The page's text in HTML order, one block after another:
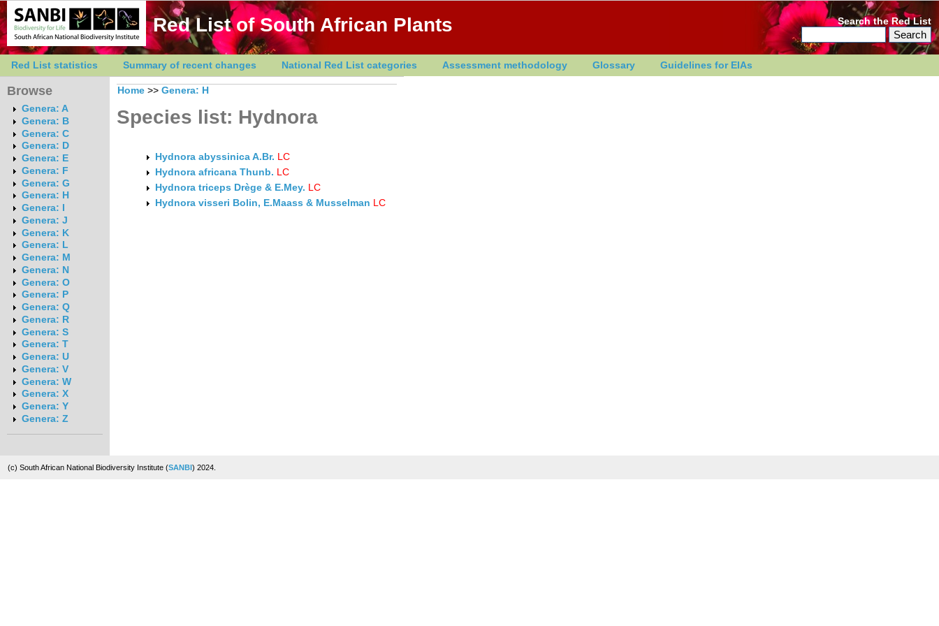
Red List of South African Plants Search the Red List
Red List statistics Summary of recent changes National Red List categories Assessment methodology Glossary Guidelines for EIAs
Browse
Genera: A
Genera: B
Genera: C
Genera: D
Genera: E
Genera: F
Genera: G
Genera: H
Genera: I
Genera: J
Genera: K
Genera: L
Genera: M
Genera: N
Genera: O
Genera: P
Genera: Q
Genera: R
Genera: S
Genera: T
Genera: U
Genera: V
Genera: W
Genera: X
Genera: Y
Genera: Z
Home >> Genera: H
Species list: Hydnora
Hydnora abyssinica A.Br. LC
Hydnora africana Thunb. LC
Hydnora triceps Drège & E.Mey.
LC
Hydnora visseri Bolin, E.Maass & Musselman LC
(c) South African National Biodiversity Institute (SANBI) 2024.